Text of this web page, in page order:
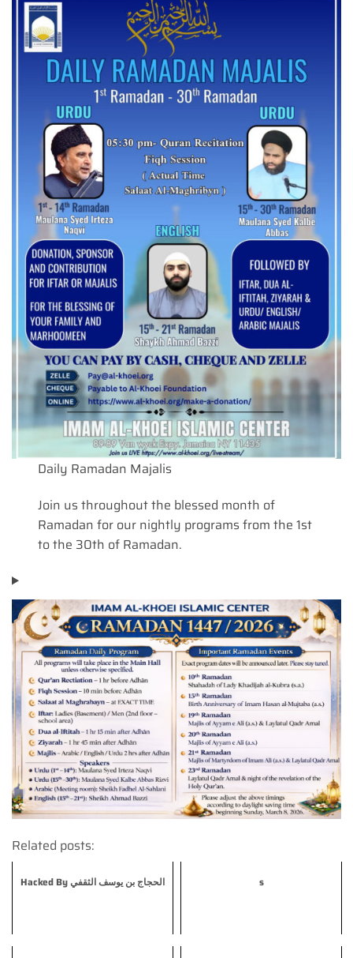
Daily Ramadan Majalis
Join us throughout the blessed month of
Ramadan for our nightly programs from the 1st
to the 30th of Ramadan.
Related posts:
Hacked By الحجاج بن يوسف الثقفي s